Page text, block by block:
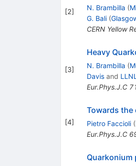
[2] N. Brambilla (
G. Bali (
CERN Yellow
[3]
Heavy
N. Brambilla (
Davisand
Eur.Phys.J.C
[4]
Towards
Pietro Faccioli (
Eur.Phys.J.C
Quarkonium